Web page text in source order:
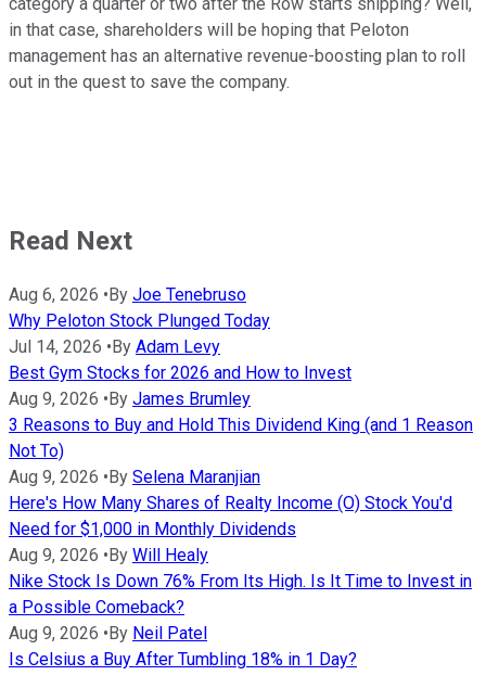
category a quarter or two after the Row starts shipping? Well,
in that case, shareholders will be hoping that Peloton
management has an alternative revenue-boosting plan to roll
out in the quest to save the company.
Read Next
Aug 6, 2026 • By Joe Tenebruso
Why Peloton Stock Plunged Today
Jul 14, 2026 • By Adam Levy
Best Gym Stocks for 2026 and How to Invest
Aug 9, 2026 • By James Brumley
3 Reasons to Buy and Hold This Dividend King (and 1 Reason
Not To)
Aug 9, 2026 • By Selena Maranjian
Here's How Many Shares of Realty Income (O) Stock You'd
Need for $1,000 in Monthly Dividends
Aug 9, 2026 • By Will Healy
Nike Stock Is Down 76% From Its High. Is It Time to Invest in
a Possible Comeback?
Aug 9, 2026 • By Neil Patel
Is Celsius a Buy After Tumbling 18% in 1 Day?